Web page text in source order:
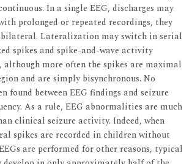
In a single EEG, discharges may
prolonged or repeated recordings, they
Lateralization may switch in serial
spikes and spike-and-wave activity
although more often the spikes are maximal
and are simply bisynchronous. No
found between EEG findings and seizure
As a rule, EEG abnormalities are much
clinical seizure activity. Indeed, when
spikes are recorded in children without
are performed for other reasons, typical